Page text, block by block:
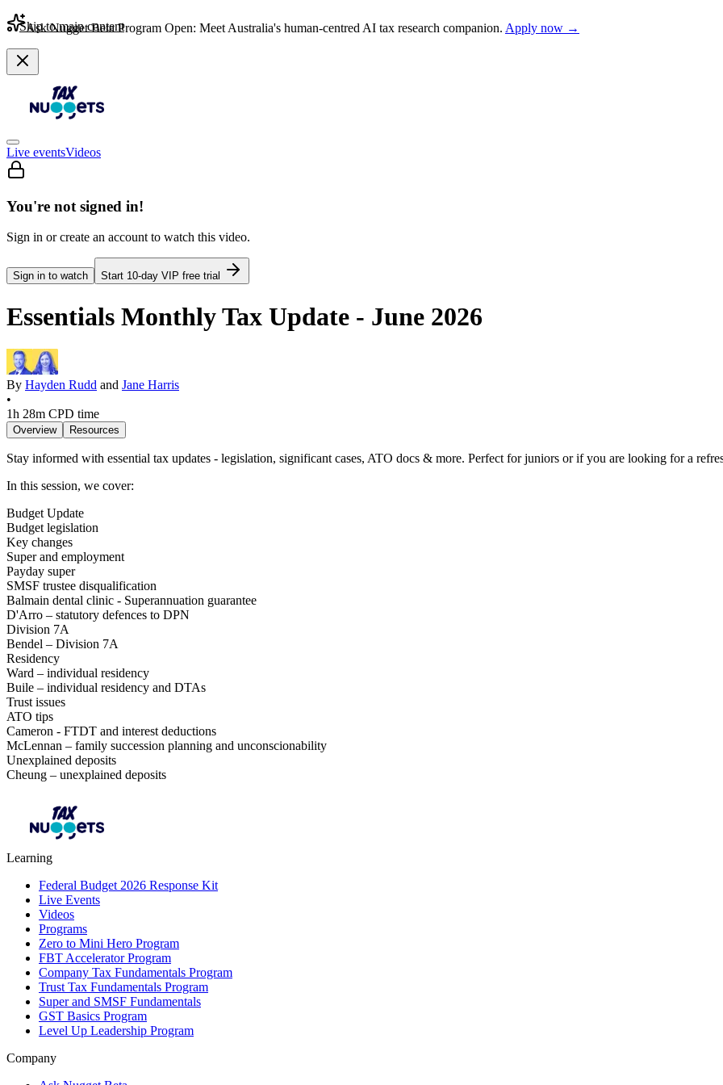
Skip to main content
Ask Nugget Beta Program Open: Meet Australia's human-centred AI tax research companion. Apply now →
Live eventsVideos
You're not signed in!
Sign in or create an account to watch this video.
Sign in to watch Start 10-day VIP free trial
Essentials Monthly Tax Update - June 2026
By Hayden Rudd and Jane Harris
•
1h 28m CPD time
Overview Resources
Stay informed with essential tax updates - legislation, significant cases, ATO docs & more. Perfect for juniors or if you are looking for a
In this session, we cover:
Budget Update
Budget legislation
Key changes
Super and employment
Payday super
SMSF trustee disqualification
Balmain dental clinic - Superannuation guarantee
D'Arro – statutory defences to DPN
Division 7A
Bendel – Division 7A
Residency
Ward – individual residency
Buile – individual residency and DTAs
Trust issues
ATO tips
Cameron - FTDT and interest deductions
McLennan – family succession planning and unconscionability
Unexplained deposits
Cheung – unexplained deposits
Learning
Federal Budget 2026 Response Kit
Live Events
Videos
Programs
Zero to Mini Hero Program
FBT Accelerator Program
Company Tax Fundamentals Program
Trust Tax Fundamentals Program
Super and SMSF Fundamentals
GST Basics Program
Level Up Leadership Program
Company